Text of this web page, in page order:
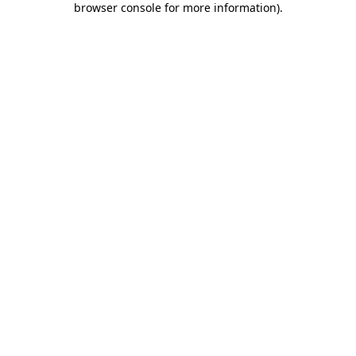
browser console for more information).